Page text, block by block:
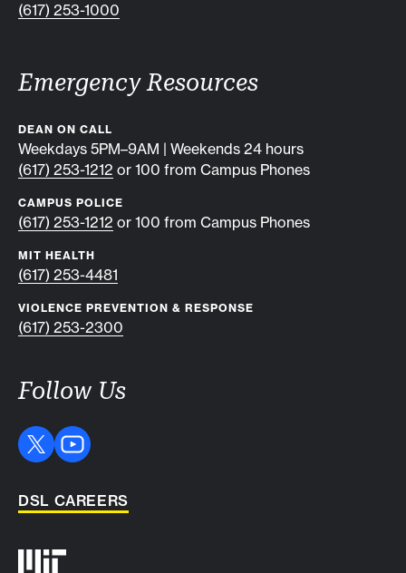
(617) 253-1000
Emergency Resources
DEAN ON CALL
Weekdays 5PM–9AM | Weekends 24 hours
(617) 253-1212 or 100 from Campus Phones
CAMPUS POLICE
(617) 253-1212 or 100 from Campus Phones
MIT HEALTH
(617) 253-4481
VIOLENCE PREVENTION & RESPONSE
(617) 253-2300
Follow Us
DSL CAREERS